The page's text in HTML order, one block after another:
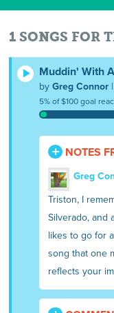
1 SONGS FOR
Muddin' With
byGreg Connor
5% of $100 goal
NOTES
Greg
Triston, I
Silverado, and
likes to go for
song that one
reflects your